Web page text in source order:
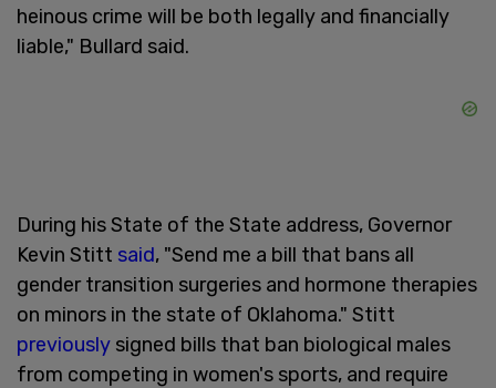
heinous crime will be both legally and financially
liable," Bullard said.
During his State of the State address, Governor
Kevin Stitt said, "Send me a bill that bans all
gender transition surgeries and hormone therapies
on minors in the state of Oklahoma." Stitt
previously signed bills that ban biological males
from competing in women's sports, and require